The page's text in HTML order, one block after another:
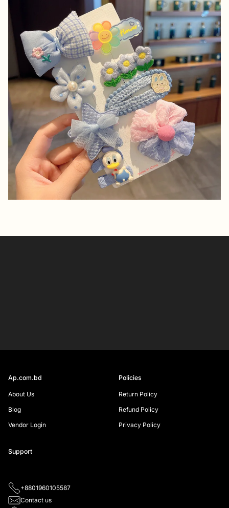
Ap.com.bd
About Us
Blog
Vendor Login
Policies
Return Policy
Refund Policy
Privacy Policy
Support
+8801960105587
Contact us